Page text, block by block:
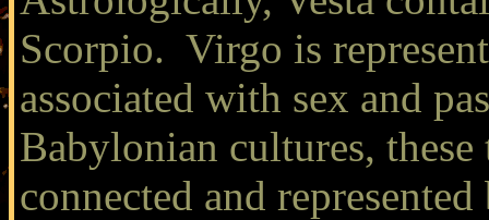
Scorpio. Virgo is
associated with sex and
Babylonian cultures,
connected and